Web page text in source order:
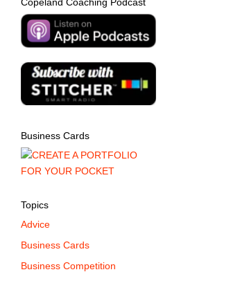
Business Cards
Topics
Advice
Business Cards
Business Competition